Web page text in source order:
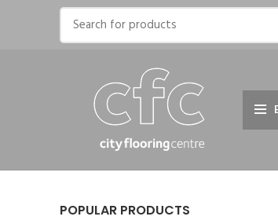
POPULAR PRODUCTS